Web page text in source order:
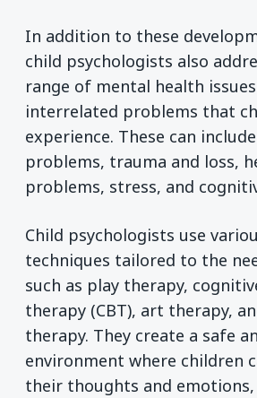
In addition to these
child psychologists also
range of mental health
interrelated problems that
experience. These can
problems, trauma and loss,
problems, stress, and
Child psychologists use
techniques tailored to the
such as play therapy,
therapy (CBT), art therapy,
therapy. They create a safe
environment where children
their thoughts and emotions,